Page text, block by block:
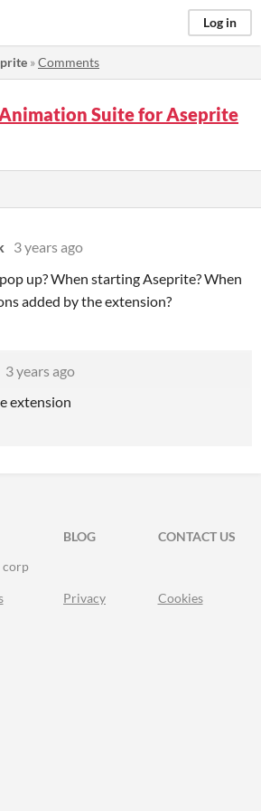
Log in
»Comments
Suite for Aseprite
3 years ago
up? When starting Aseprite? When
added by the extension?
3 years ago
extension
BLOG
CONTACT US
corp
Privacy Cookies